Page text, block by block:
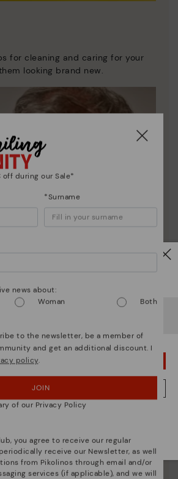
for cleaning and caring for your
looking brand new.
striven to make each shoe
but you're heading to Netherland
A MISTAKE; I'LL STAY IN USA
VISIT THE NETHERLAND WEBSITE
during our Sale*
*Surname
news about:
Woman Both
to the newsletter, be a member of
and get an additional discount. I
policy.
JOIN
of our Privacy Policy
you agree to receive our regular
receive our Newsletter, as well
from Pikolinos through email and/or
services (if applicable), and we will